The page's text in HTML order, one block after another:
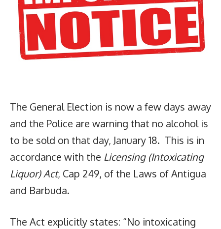
The General Election is now a few days away
and the Police are warning that no alcohol is
to be sold on that day, January 18. This is in
accordance with the Licensing (Intoxicating
Liquor) Act, Cap 249, of the Laws of Antigua
and Barbuda.
The Act explicitly states: “No intoxicating